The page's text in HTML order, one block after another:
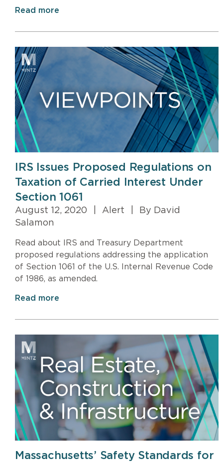
Read more
IRS Issues Proposed Regulations on
Taxation of Carried Interest Under
Section 1061
August 12, 2020 Alert
By David
Salamon
Read about IRS and Treasury Department
proposed regulations addressing the application
of Section 1061 of the U.S. Internal Revenue Code
of 1986, as amended.
Read more
Massachusetts’ Safety Standards for